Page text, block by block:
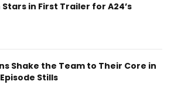
in First Trailer for A24’s
Shake the Team to Their Core in
Stills